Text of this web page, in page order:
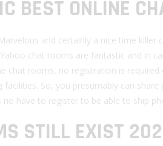
BEST ONLINE
and certainly a nice time
chat rooms are fantastic and in
chat rooms, no registration is
So, you presumably can
no have to register to be able to ship
STILL EXIST